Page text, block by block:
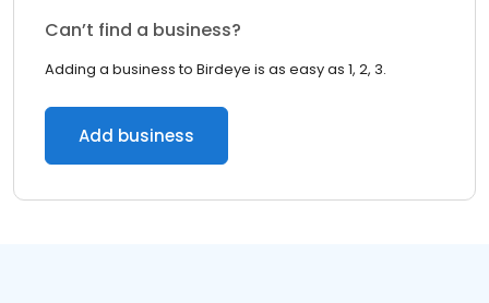
Can’t find a business?
Adding a business to Birdeye is as easy as 1, 2, 3.
Add business